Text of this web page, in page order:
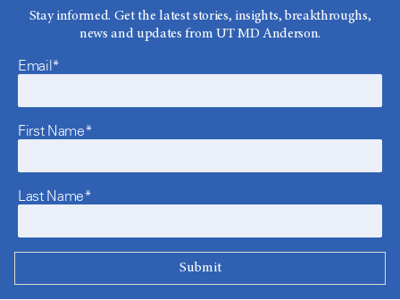
Stay informed. Get the latest stories, insights, breakthroughs,
news and updates from UT MD Anderson.
Email*
First Name*
Last Name*